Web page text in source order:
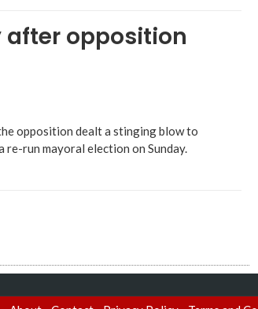
opposition
opposition dealt a stinging blow to
run mayoral election on Sunday.